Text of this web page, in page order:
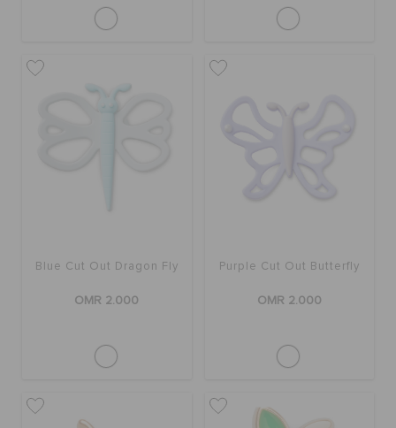
Blue Cut Out Dragon Fly
OMR 2.000
Purple Cut Out Butterfly
OMR 2.000